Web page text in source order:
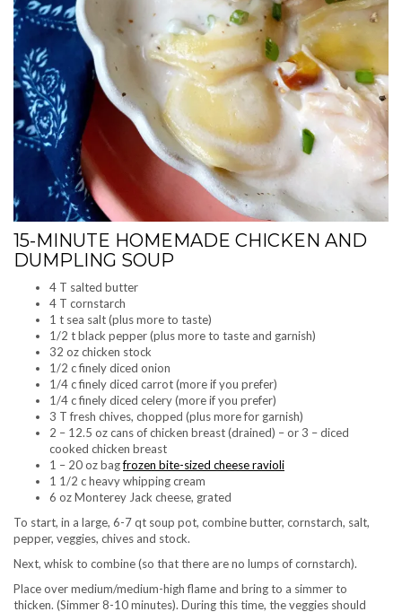
15-MINUTE HOMEMADE CHICKEN AND
DUMPLING SOUP
4 T salted butter
4 T cornstarch
1 t sea salt (plus more to taste)
1/2 t black pepper (plus more to taste and garnish)
32 oz chicken stock
1/2 c finely diced onion
1/4 c finely diced carrot (more if you prefer)
1/4 c finely diced celery (more if you prefer)
3 T fresh chives, chopped (plus more for garnish)
2 – 12.5 oz cans of chicken breast (drained) – or 3 – diced
cooked chicken breast
1 – 20 oz bagfrozen bite-sized cheese ravioli
1 1/2 c heavy whipping cream
6 oz Monterey Jack cheese, grated
To start, in a large, 6-7 qt soup pot, combine butter, cornstarch, salt,
pepper, veggies, chives and stock.
Next, whisk to combine (so that there are no lumps of cornstarch).
Place over medium/medium-high flame and bring to a simmer to
thicken. (Simmer 8-10 minutes). During this time, the veggies should